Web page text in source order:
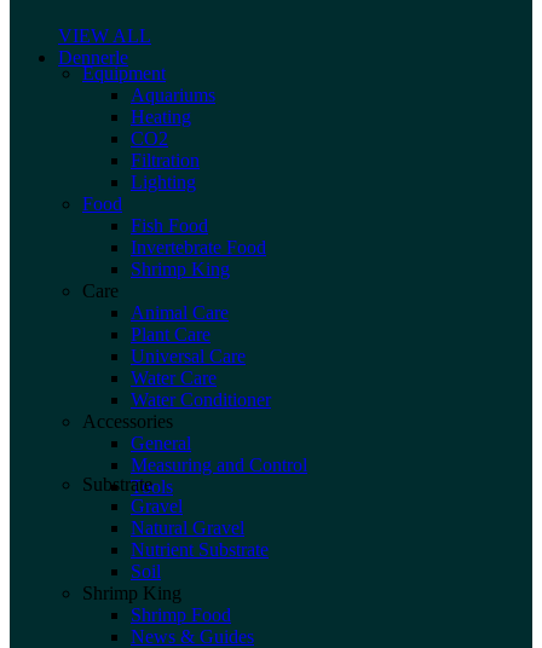
VIEW ALL
Dennerle
Equipment
Aquariums
Heating
CO2
Filtration
Lighting
Food
Fish Food
Invertebrate Food
Shrimp King
Care
Animal Care
Plant Care
Universal Care
Water Care
Water Conditioner
Accessories
General
Measuring and Control
Tools
Substrate
Gravel
Natural Gravel
Nutrient Substrate
Soil
Shrimp King
Shrimp Food
News & Guides